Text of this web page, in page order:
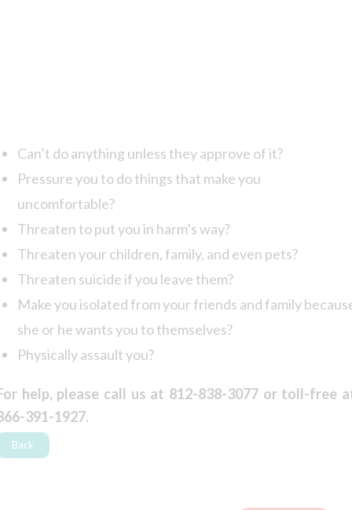
Can’t do anything unless they approve of it?
Pressure you to do things that make you
uncomfortable?
Threaten to put you in harm’s way?
Threaten your children, family, and even pets?
Threaten suicide if you leave them?
Make you isolated from your friends and family
she or he wants you to themselves?
Physically assault you?
help, please call us at 812-838-3077 or toll-free
391-1927.
Back